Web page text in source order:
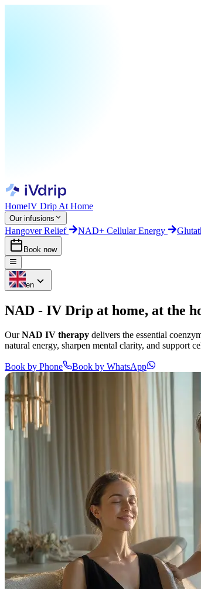
HomeIV Drip At Home
Our infusions
Hangover Relief NAD+ Cellular Energy
Book now
en
NAD - IV Drip at home, at the
OurNAD IV therapy delivers the essential
natural energy, sharpen mental clarity, and support
Book by Phone Book by WhatsApp